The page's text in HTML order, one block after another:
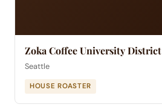
Zoka Coffee University District
Seattle
HOUSE ROASTER